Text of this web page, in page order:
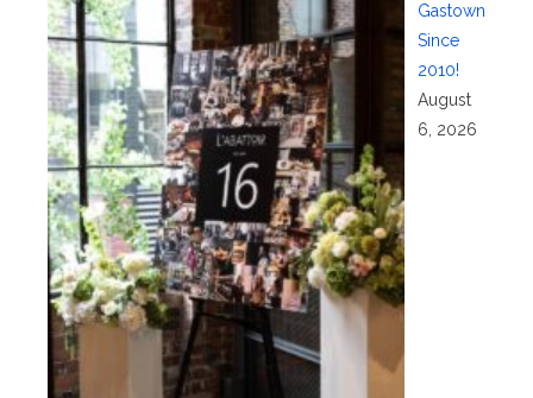
Gastown
Since
2010!
August
6, 2026